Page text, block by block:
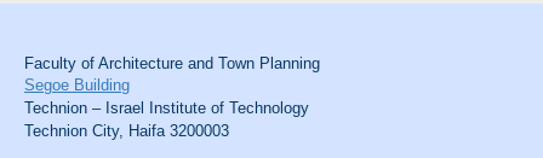
Faculty of Architecture and Town Planning
Segoe Building
Technion – Israel Institute of Technology
Technion City, Haifa 3200003